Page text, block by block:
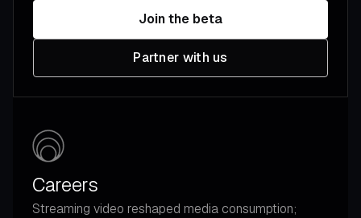
Join the beta
Partner with us
Careers
Streaming video reshaped media consumption;